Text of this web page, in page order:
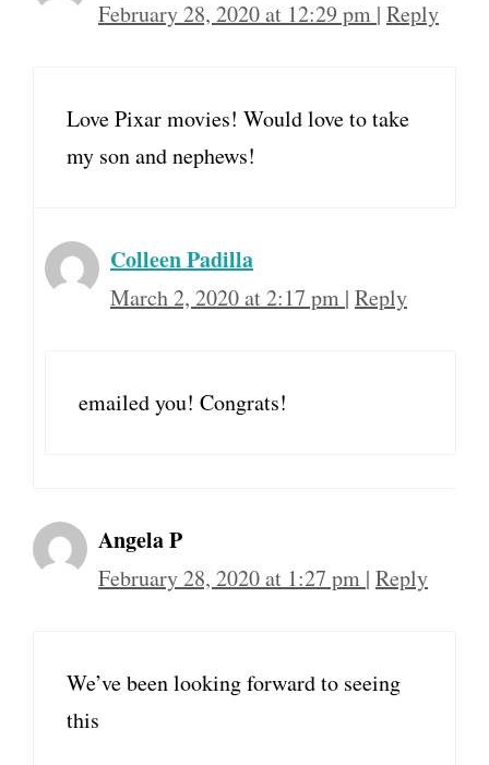
February 28, 2020 at 12:29 pm | Reply
Love Pixar movies! Would love to take
my son and nephews!
Colleen Padilla
March 2, 2020 at 2:17 pm | Reply
emailed you! Congrats!
Angela P
February 28, 2020 at 1:27 pm | Reply
We’ve been looking forward to seeing
this